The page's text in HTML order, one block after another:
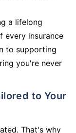
a lifelong
every insurance
to supporting
you're never
That's why